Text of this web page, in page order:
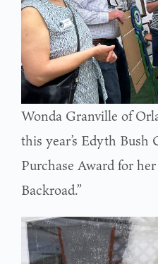
Wonda Granville of
this year’s Edyth
Purchase Award for
Backroad.”